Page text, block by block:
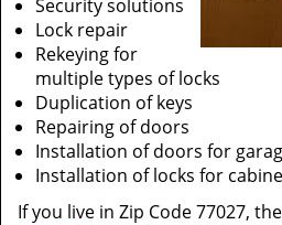
Security solutions
Lock repair
Rekeying for
multiple types of locks
Duplication of keys
Repairing of doors
Installation of doors for
Installation of locks for
If you live in Zip Code 77027,